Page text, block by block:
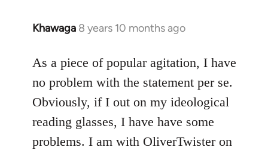
Khawaga 8 years 10 months ago
In
to
Welcome
libcom.org
As a piece of popular agitation, I have
no problem with the statement per se.
Obviously, if I out on my ideological
reading glasses, I have have some
problems. I am with OliverTwister on